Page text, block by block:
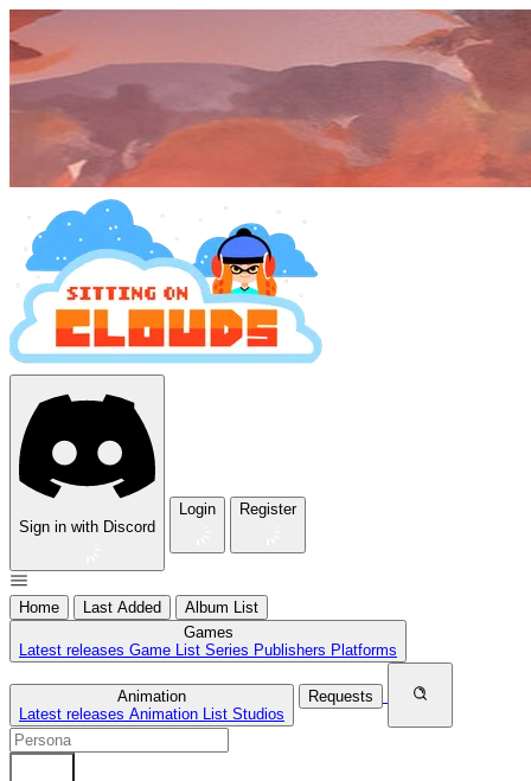
Sign in with Discord
Login Register
Home Last Added
Album List
Games
Latest releases Game List Series Publishers Platforms
Animation
Latest releases Animation List Studios
Requests